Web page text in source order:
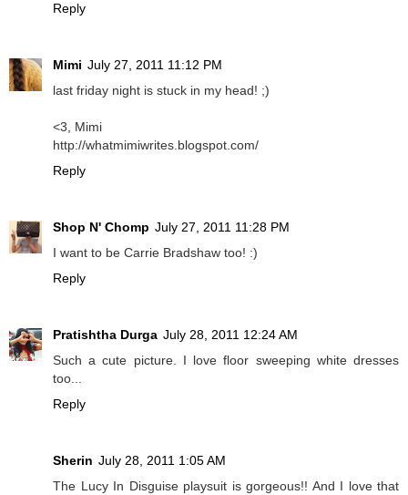
Reply
Mimi July 27, 2011 11:12 PM
last friday night is stuck in my head! ;)
<3, Mimi
http://whatmimiwrites.blogspot.com/
Reply
Shop N' Chomp July 27, 2011 11:28 PM
I want to be Carrie Bradshaw too! :)
Reply
Pratishtha Durga July 28, 2011 12:24 AM
Such a cute picture. I love floor sweeping white dresses
too...
Reply
Sherin July 28, 2011 1:05 AM
The Lucy In Disguise playsuit is gorgeous!! And I love that